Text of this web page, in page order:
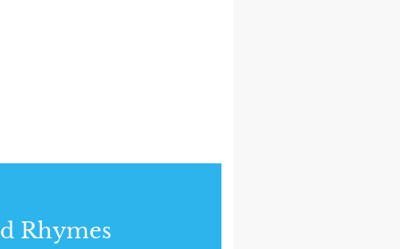
Rhymes